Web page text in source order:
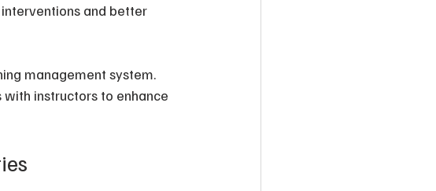
and better
management system.
instructors to enhance